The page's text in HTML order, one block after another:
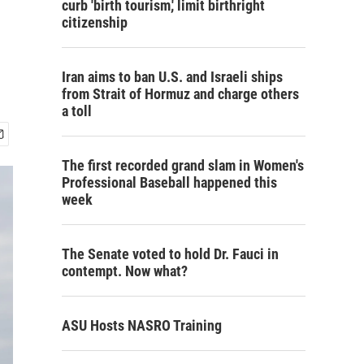
curb 'birth tourism,' limit birthright
citizenship
Iran aims to ban U.S. and Israeli ships
from Strait of Hormuz and charge others
a toll
The first recorded grand slam in Women's
Professional Baseball happened this
week
The Senate voted to hold Dr. Fauci in
contempt. Now what?
ASU Hosts NASRO Training